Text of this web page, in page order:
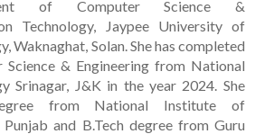
of Computer Science &
Technology, Jaypee University of
Waknaghat, Solan. She has completed
Science & Engineering from National
Srinagar, J&K in the year 2024. She
from National Institute of
Punjab and B.Tech degree from Guru